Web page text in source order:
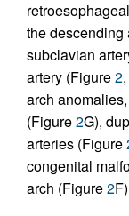
the descending
subclavian
artery (Figure2
arch
(Figure2G),
arteries (Figure
congenital
arch (Figure2